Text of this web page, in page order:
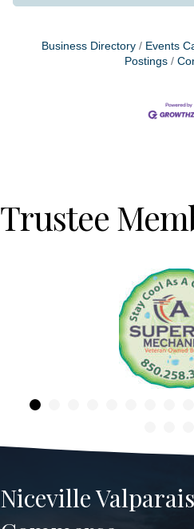
Business Directory Events
Postings
Trustee
Niceville